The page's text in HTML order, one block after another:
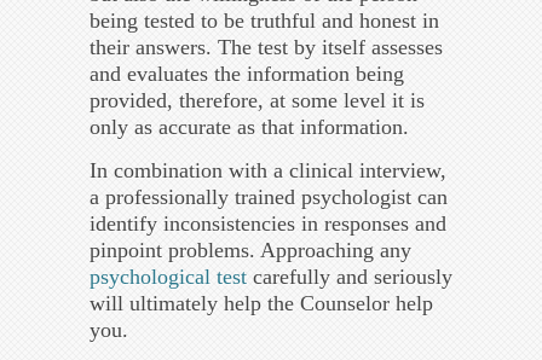
being tested to be truthful and honest in
their answers. The test by itself assesses
and evaluates the information being
provided, therefore, at some level it is
only as accurate as that information.
In combination with a clinical interview,
a professionally trained psychologist can
identify inconsistencies in responses and
pinpoint problems. Approaching any
psychological test carefully and seriously
will ultimately help the Counselor help
you.